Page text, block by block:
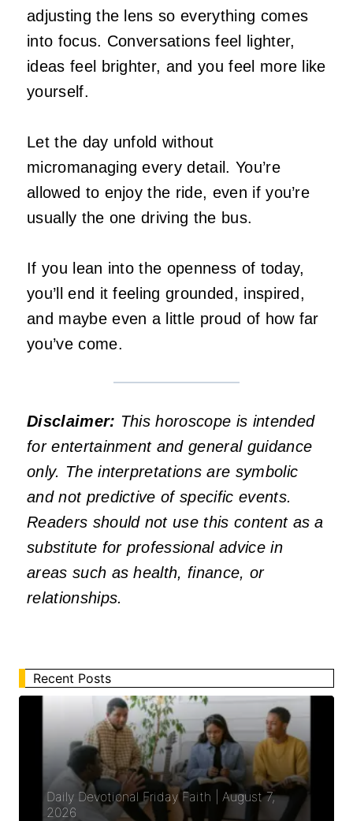
adjusting the lens so everything comes
into focus. Conversations feel lighter,
ideas feel brighter, and you feel more like
yourself.
Let the day unfold without
micromanaging every detail. You’re
allowed to enjoy the ride, even if you’re
usually the one driving the bus.
If you lean into the openness of today,
you’ll end it feeling grounded, inspired,
and maybe even a little proud of how far
you’ve come.
Disclaimer: This horoscope is intended
for entertainment and general guidance
only. The interpretations are symbolic
and not predictive of specific events.
Readers should not use this content as a
substitute for professional advice in
areas such as health, finance, or
relationships.
Recent Posts
Daily Devotional Friday Faith | August 7,
2026